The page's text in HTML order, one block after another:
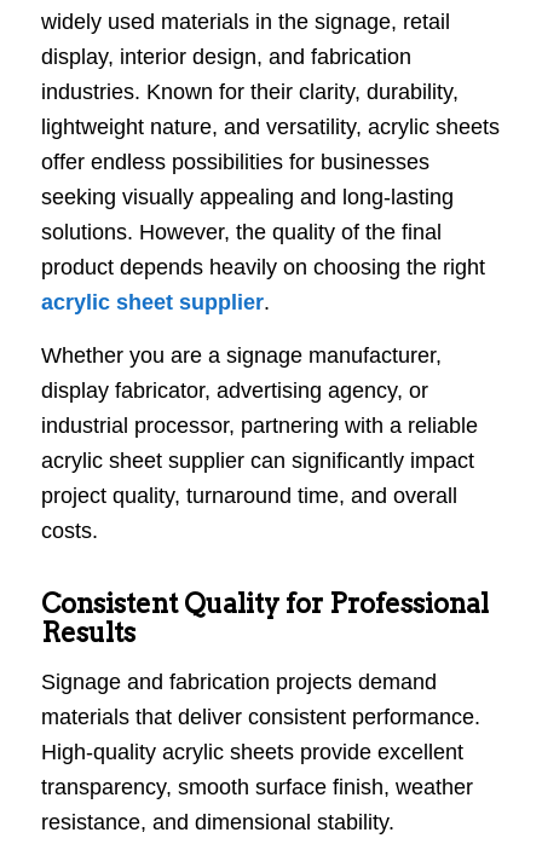
widely used materials in the signage, retail
display, interior design, and fabrication
industries. Known for their clarity, durability,
lightweight nature, and versatility, acrylic sheets
offer endless possibilities for businesses
seeking visually appealing and long-lasting
solutions. However, the quality of the final
product depends heavily on choosing the right
acrylic sheet supplier.
Whether you are a signage manufacturer,
display fabricator, advertising agency, or
industrial processor, partnering with a reliable
acrylic sheet supplier can significantly impact
project quality, turnaround time, and overall
costs.
Consistent Quality for Professional
Results
Signage and fabrication projects demand
materials that deliver consistent performance.
High-quality acrylic sheets provide excellent
transparency, smooth surface finish, weather
resistance, and dimensional stability.